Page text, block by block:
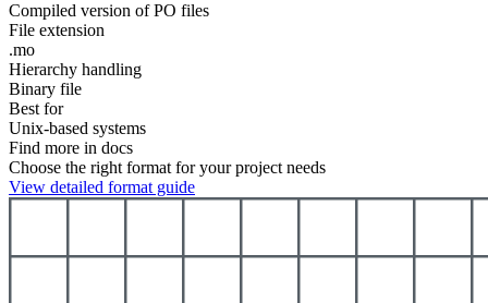
Compiled version of PO files
File extension
.mo
Hierarchy handling
Binary file
Best for
Unix-based systems
Find more in docs
Choose the right format for your project needs
View detailed format guide